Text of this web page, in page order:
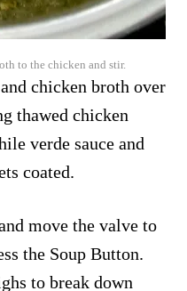
to the chicken and stir.
chicken broth over
thawed chicken
verde sauce and
coated.
move the valve to
the Soup Button.
to break down